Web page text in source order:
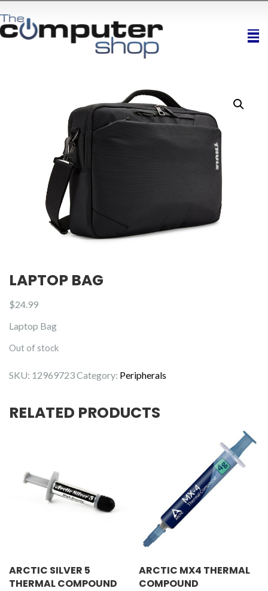
LAPTOP BAG
$24.99
Laptop Bag
Out of stock
SKU: 12969723Category: Peripherals
RELATED PRODUCTS
ARCTIC SILVER 5
THERMAL COMPOUND
ARCTIC MX4 THERMAL
COMPOUND